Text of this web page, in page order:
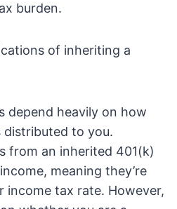
burden.
of inheriting a
depend heavily on how
to you.
from an inherited 401(k)
meaning they’re
income tax rate. However,